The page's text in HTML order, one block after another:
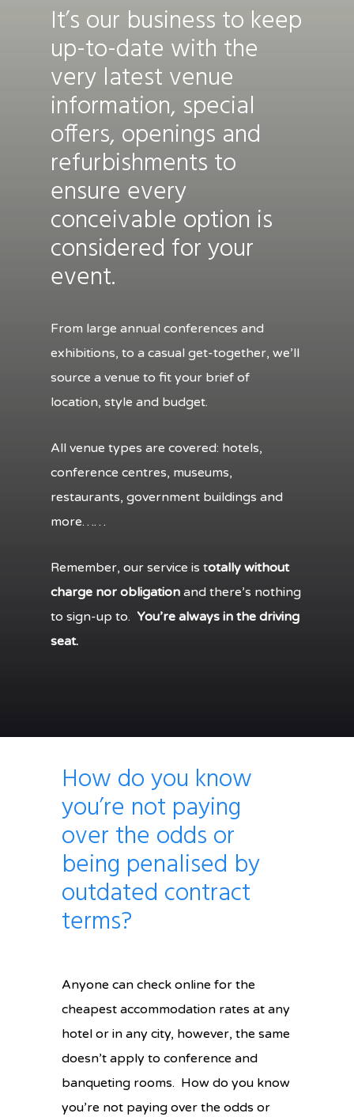
It’s our business to keep
up-to-date with the
very latest venue
information, special
offers, openings and
refurbishments to
ensure every
conceivable option is
considered for your
event.
From large annual conferences and
exhibitions, to a casual get-together, we’ll
source a venue to fit your brief of
location, style and budget.
All venue types are covered: hotels,
conference centres, museums,
restaurants, government buildings and
more……
Remember, our service is totally without
charge nor obligation and there’s nothing
to sign-up to. You’re always in the driving
seat.
How do you know
you’re not paying
over the odds or
being penalised by
outdated contract
terms?
Anyone can check online for the
cheapest accommodation rates at any
hotel or in any city, however, the same
doesn’t apply to conference and
banqueting rooms. How do you know
you’re not paying over the odds or